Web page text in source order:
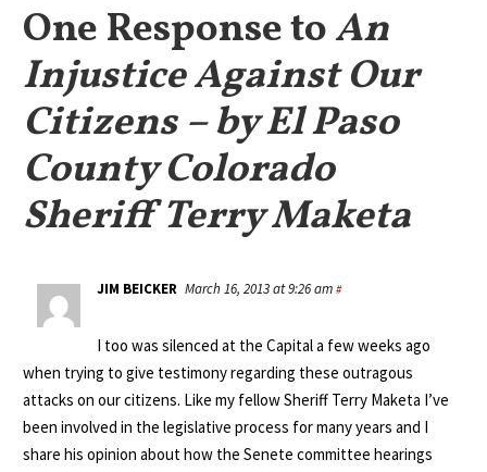
One Response toAn
Injustice Against Our
Citizens – by El Paso
County Colorado
Sheriff Terry Maketa
JIM BEICKER March 16, 2013 at 9:26 am #
I too was silenced at the Capital a few weeks ago
when trying to give testimony regarding these outragous
attacks on our citizens. Like my fellow Sheriff Terry Maketa I’ve
been involved in the legislative process for many years and I
share his opinion about how the Senete committee hearings